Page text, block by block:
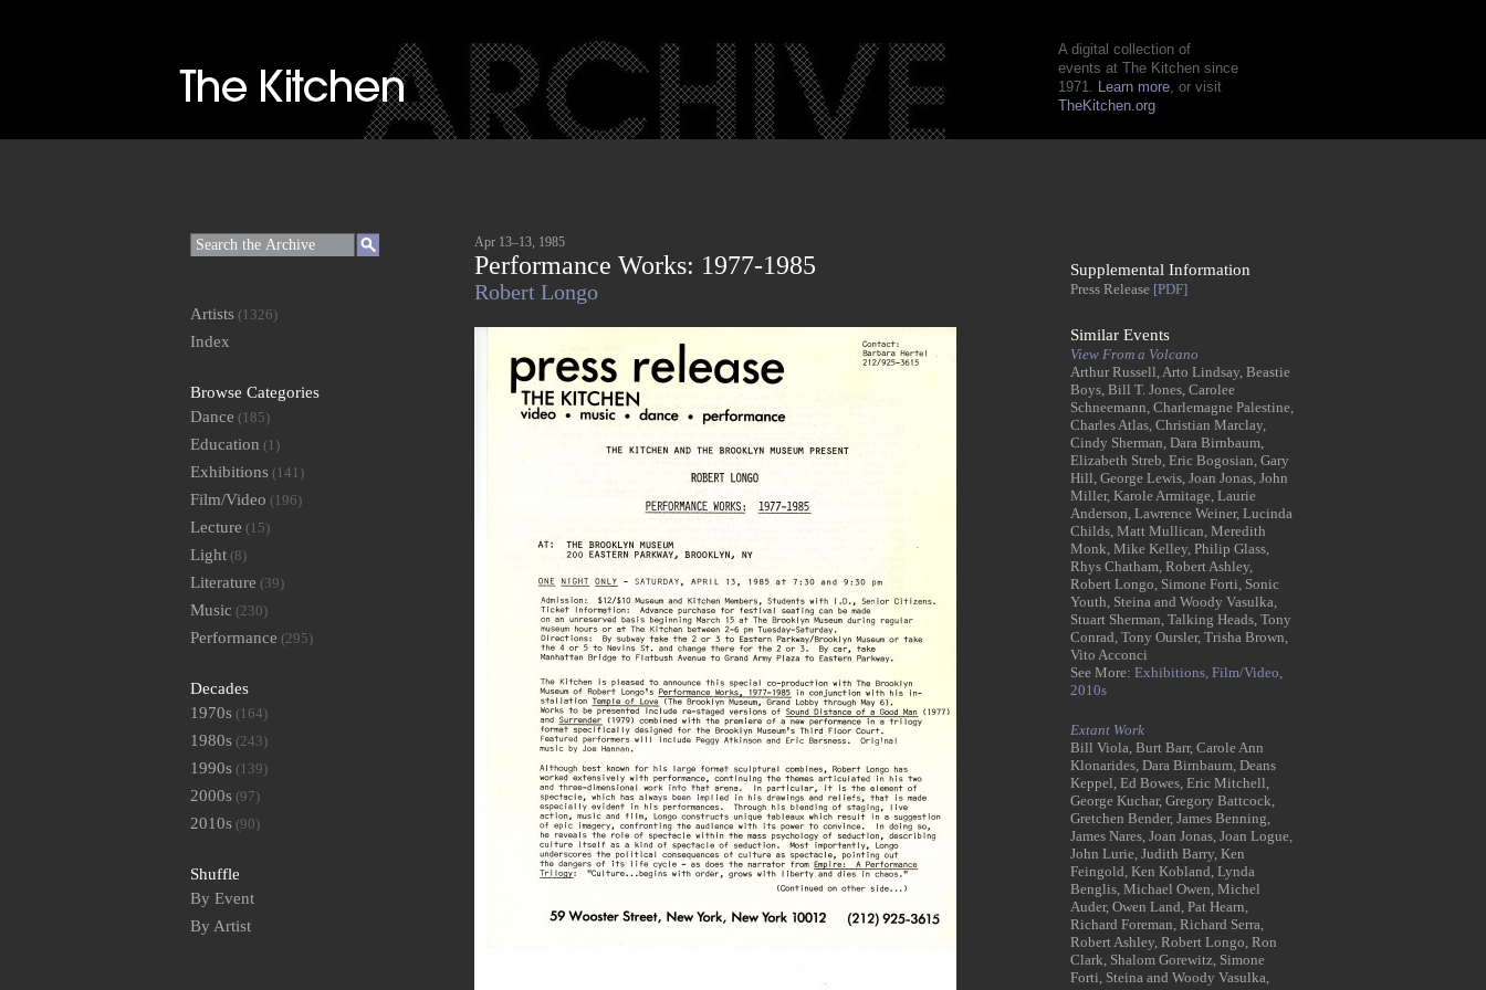
A digital collection of
events at The Kitchen since
1971. Learn more, or visit
TheKitchen.org
Apr 13–13, 1985
Performance Works: 1977-1985
Robert Longo
Supplemental Information
Press Release [PDF]
Similar Events
View From a Volcano
Arthur Russell, Arto Lindsay, Beastie
Boys, Bill T. Jones, Carolee
Schneemann, Charlemagne Palestine,
Charles Atlas, Christian Marclay,
Cindy Sherman, Dara Birnbaum,
Elizabeth Streb, Eric Bogosian, Gary
Hill, George Lewis, Joan Jonas, John
Miller, Karole Armitage, Laurie
Anderson, Lawrence Weiner, Lucinda
Childs, Matt Mullican, Meredith
Monk, Mike Kelley, Philip Glass,
Rhys Chatham, Robert Ashley,
Robert Longo, Simone Forti, Sonic
Youth, Steina and Woody Vasulka,
Stuart Sherman, Talking Heads, Tony
Conrad, Tony Oursler, Trisha Brown,
Vito Acconci
See More: Exhibitions, Film/Video,
2010s
Extant Work
Bill Viola, Burt Barr, Carole Ann
Klonarides, Dara Birnbaum, Deans
Keppel, Ed Bowes, Eric Mitchell,
George Kuchar, Gregory Battcock,
Gretchen Bender, James Benning,
James Nares, Joan Jonas, Joan Logue,
John Lurie, Judith Barry, Ken
Feingold, Ken Kobland, Lynda
Benglis, Michael Owen, Michel
Auder, Owen Land, Pat Hearn,
Richard Foreman, Richard Serra,
Robert Ashley, Robert Longo, Ron
Clark, Shalom Gorewitz, Simone
Forti, Steina and Woody Vasulka,
Artists (1326)
Index
Browse Categories
Dance (185)
Education (1)
Exhibitions (141)
Film/Video (196)
Lecture (15)
Light (8)
Literature (39)
Music (230)
Performance (295)
Decades
1970s (164)
1980s (243)
1990s (139)
2000s (97)
2010s (90)
Shuffle
By Event
By Artist